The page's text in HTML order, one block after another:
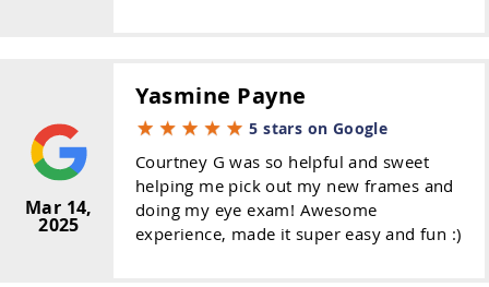
Mar 14,
2025
Yasmine Payne
5 stars on Google
Courtney G was so helpful and sweet
helping me pick out my new frames and
doing my eye exam! Awesome
experience, made it super easy and fun :)